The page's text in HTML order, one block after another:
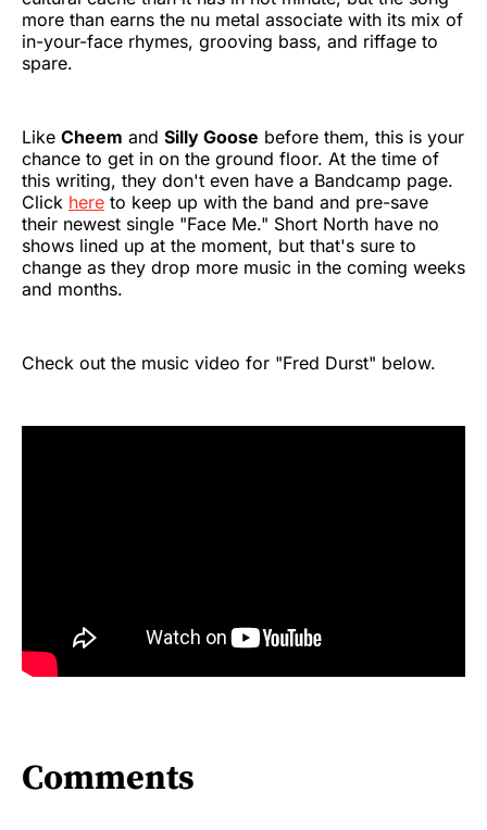
more than earns the nu metal associate with its mix of
in-your-face rhymes, grooving bass, and riffage to
spare.
Like Cheem and Silly Goose before them, this is your
chance to get in on the ground floor. At the time of
this writing, they don't even have a Bandcamp page.
Click here to keep up with the band and pre-save
their newest single "Face Me." Short North have no
shows lined up at the moment, but that's sure to
change as they drop more music in the coming weeks
and months.
Check out the music video for "Fred Durst" below.
Comments